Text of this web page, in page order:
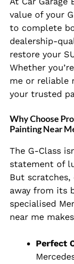
value of your
to complete
dealership-
restore your
Whether
me or reliable
your trusted
Why Choose
Painting Near
The G-Class
statement of
But
away from its
specialised
near me
Perfect